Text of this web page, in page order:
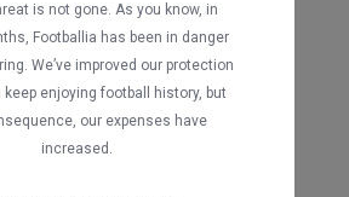
Americano FC Maçın
is not gone. As you know, in
Footballia has been in danger
We’ve improved our protection
keep enjoying football history, but
our expenses have
increased.